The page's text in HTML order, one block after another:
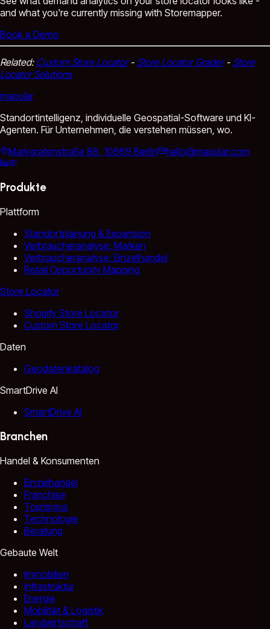
and what you're currently missing with Storemapper.
Book a Demo
Related: Custom Store Locator- Store Locator Grader- Store
Locator Solutions
mapular
Standortintelligenz, individuelle Geospatial-Software und KI-
Agenten. Für Unternehmen, die verstehen müssen, wo.
Markgrafenstraße 88, 10969 Berlin
hello@mapular.com
Produkte
Plattform
Standortplanung & Expansion
Verbraucheranalyse: Marken
Verbraucheranalyse: Einzelhandel
Retail Opportunity Mapping
Store Locator
Shopify Store Locator
Custom Store Locator
Daten
Geodatenkatalog
SmartDrive AI
SmartDrive AI
Branchen
Handel & Konsumenten
Einzelhandel
Franchise
Tourismus
Technologie
Beratung
Gebaute Welt
Immobilien
Infrastruktur
Energie
Mobilität & Logistik
Landwirtschaft